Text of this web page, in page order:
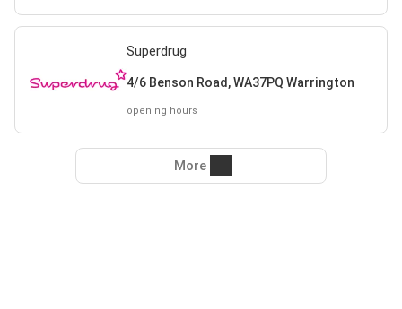
Superdrug
4/6 Benson Road, WA37PQ Warrington
opening hours
More